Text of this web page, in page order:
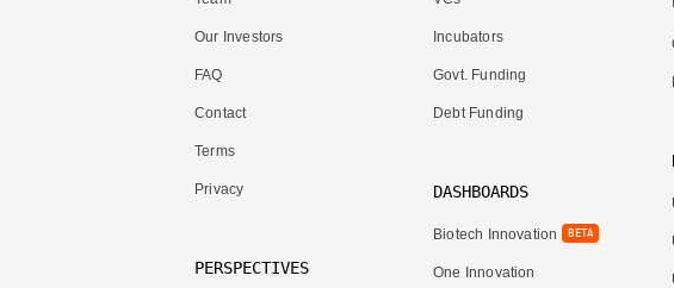
Our Investors
FAQ
Contact
Terms
Privacy
PERSPECTIVES
Incubators
Govt. Funding
Debt Funding
DASHBOARDS
Biotech Innovation BETA
One Innovation